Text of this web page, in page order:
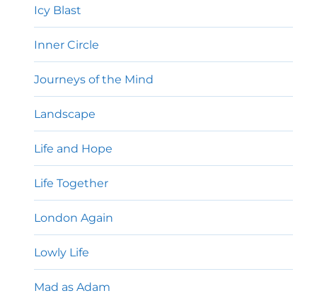
Icy Blast
Inner Circle
Journeys of the Mind
Landscape
Life and Hope
Life Together
London Again
Lowly Life
Mad as Adam